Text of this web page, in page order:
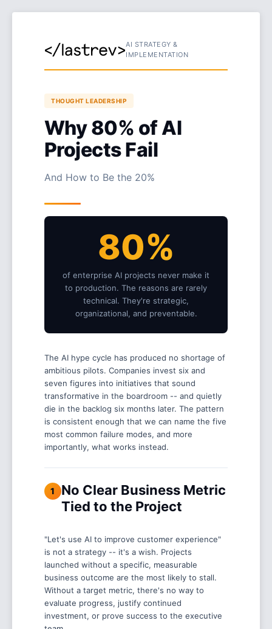
AI STRATEGY &
IMPLEMENTATION
THOUGHT LEADERSHIP
Why 80% of AI
Projects Fail
And How to Be the 20%
80%
of enterprise AI projects never make it
to production. The reasons are rarely
technical. They're strategic,
organizational, and preventable.
The AI hype cycle has produced no shortage of
ambitious pilots. Companies invest six and
seven figures into initiatives that sound
transformative in the boardroom -- and quietly
die in the backlog six months later. The pattern
is consistent enough that we can name the five
most common failure modes, and more
importantly, what works instead.
1
No Clear Business Metric
Tied to the Project
"Let's use AI to improve customer experience"
is not a strategy -- it's a wish. Projects
launched without a specific, measurable
business outcome are the most likely to stall.
Without a target metric, there's no way to
evaluate progress, justify continued
investment, or prove success to the executive